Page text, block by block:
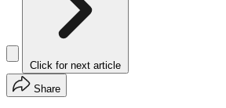
Click for next article
Share